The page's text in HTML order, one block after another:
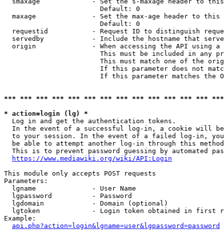
                        Default: 0
maxage              - Set the max-age header to
                        Default: 0
requestid           - Request ID to distinguish
servedby            - Include the hostname that
origin              - When accessing the API using
This must be included in any
This must match one of the
If this parameter does not
If this parameter matches the
*** *** *** *** *** *** *** *** *** *** *** *** ***
* action=login (lg) *
  Log in and get the authentication tokens.
In the event of a successful log-in, a cookie will
to your session. In the event of a failed log-in,
be able to attempt another log-in through this
This is to prevent password guessing by automated
https://www.mediawiki.org/wiki/API:Login
This module only accepts POST requests
Parameters:
  lgname              - User Name
  lgpassword          - Password
  lgdomain            - Domain (optional)
lgtoken             - Login token obtained in first
Example:
api.php?action=login&lgname=user&lgpassword=password